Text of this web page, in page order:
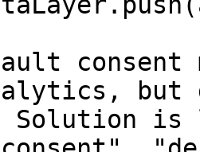
Solution is